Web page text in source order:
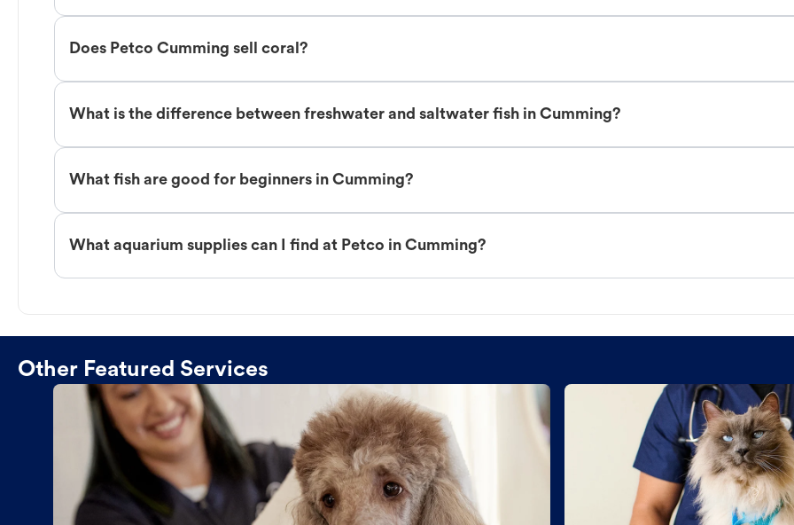
Does Petco Cumming sell coral?
What is the difference between freshwater and saltwater fish in Cumming?
What fish are good for beginners in Cumming?
What aquarium supplies can I find at Petco in Cumming?
Other Featured Services